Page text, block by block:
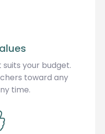
your budget.
toward any
time.